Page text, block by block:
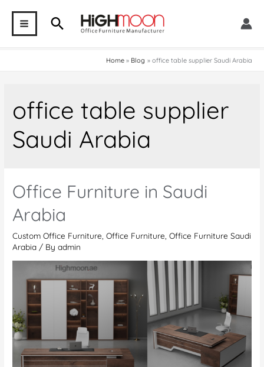
contentMAIN Search
Home Blog office table supplier Saudi Arabia
office table supplier
Saudi Arabia
Office Furniture in Saudi
Arabia
Custom Office Furniture ,Office Furniture ,Office Furniture Saudi
Arabia / Byadmin